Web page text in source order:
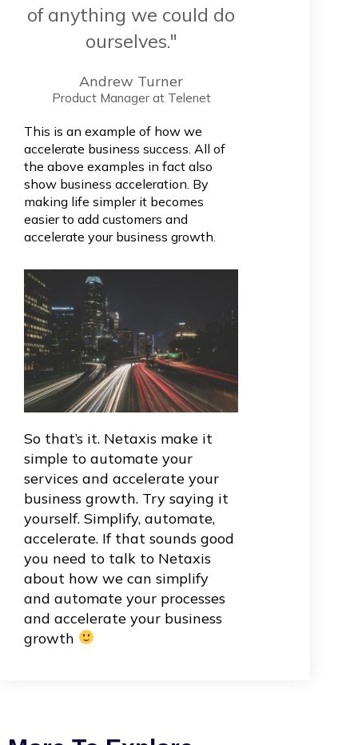
of anything we could do
ourselves."
Andrew Turner
Product Manager at Telenet
This is an example of how we
accelerate business success. All of
the above examples in fact also
show business acceleration. By
making life simpler it becomes
easier to add customers and
accelerate your business growth.
So that’s it. Netaxis make it
simple to automate your
services and accelerate your
business growth. Try saying it
yourself. Simplify, automate,
accelerate. If that sounds good
you need to talk to Netaxis
about how we can simplify
and automate your processes
and accelerate your business
growth